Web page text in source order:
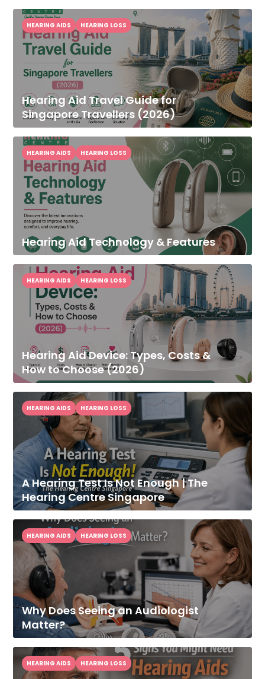
Hearing Aid Travel Guide for
Singapore Travellers (2026)
HEARING AIDS HEARING LOSS
Hearing Aid Technology & Features
HEARING AIDS HEARING LOSS
Hearing Aid Device: Types, Costs &
How to Choose (2026)
HEARING AIDS HEARING LOSS
A Hearing Test Is Not Enough | The
Hearing Centre Singapore
HEARING AIDS HEARING LOSS
Why Does Seeing an Audiologist
Matter?
HEARING AIDS HEARING LOSS
HEARING AIDS HEARING LOSS